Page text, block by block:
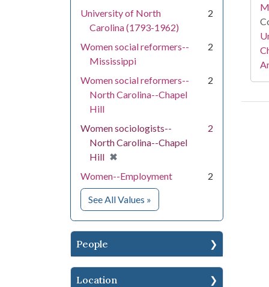
University of North
Carolina (1793-1962)
2
Women social reformers--
Mississippi
2
Women social reformers--
North Carolina--Chapel
Hill
2
Women sociologists--
North Carolina--Chapel
Hill ✖
[remove]
2
Women--Employment 2
See All Values for Subject
»
People
Location